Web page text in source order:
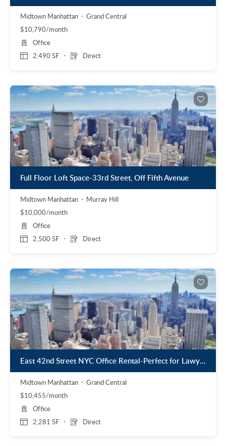
Midtown Manhattan
Grand Central
$10,790/month
2,490 SF Direct
Office
Full Floor Loft Space-33rd Street, Off Fifth Avenue
Midtown Manhattan
Murray Hill
$10,000/month
2,500 SF Direct
Office
East 42nd Street NYC Office Rental-Perfect for Lawyer or CPA
Midtown Manhattan
Grand Central
$10,455/month
2,281 SF Direct
Office